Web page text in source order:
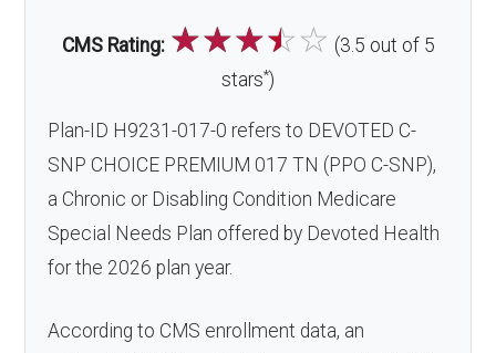
CMS Rating: ☆☆☆☆☆ (3.5 out of 5
stars*)
Plan-ID H9231-017-0 refers to DEVOTED C-
SNP CHOICE PREMIUM 017 TN (PPO C-SNP),
a Chronic or Disabling Condition Medicare
Special Needs Plan offered by Devoted Health
for the 2026 plan year.
According to CMS enrollment data, an